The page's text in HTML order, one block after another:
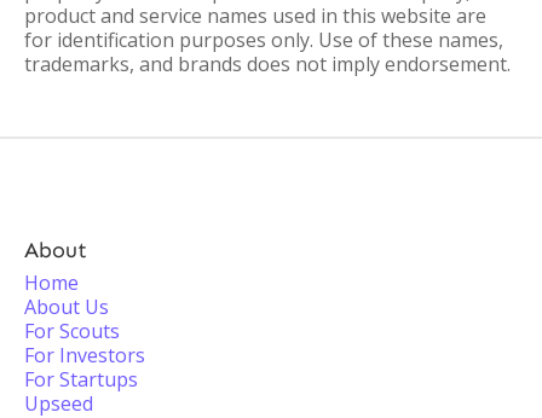
product and service names used in this website are
for identification purposes only. Use of these names,
trademarks, and brands does not imply endorsement.
About
Home
About Us
For Scouts
For Investors
For Startups
Upseed